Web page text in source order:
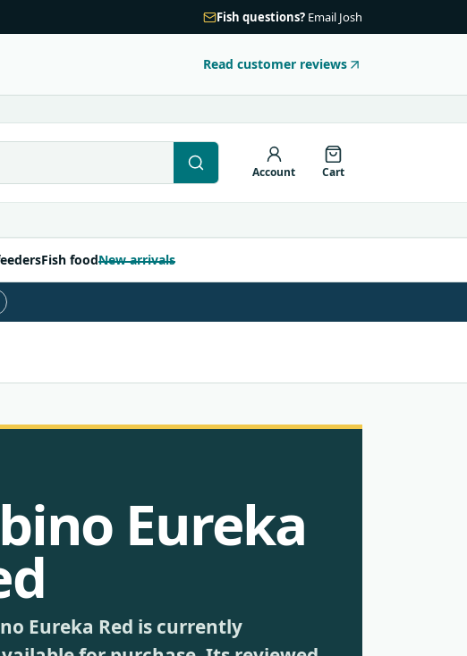
Fish questions? Email Josh
Read customer reviews
Account Cart
Fish foodNew arrivals
Eureka
Eureka Red is currently